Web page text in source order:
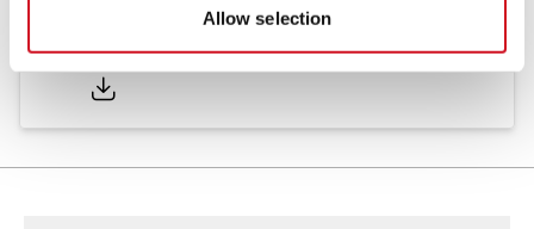
Allow selection
01/09/2025.PDF731.97KB